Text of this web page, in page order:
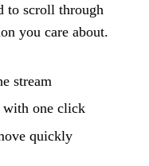
to scroll through
you care about.
stream
one click
quickly